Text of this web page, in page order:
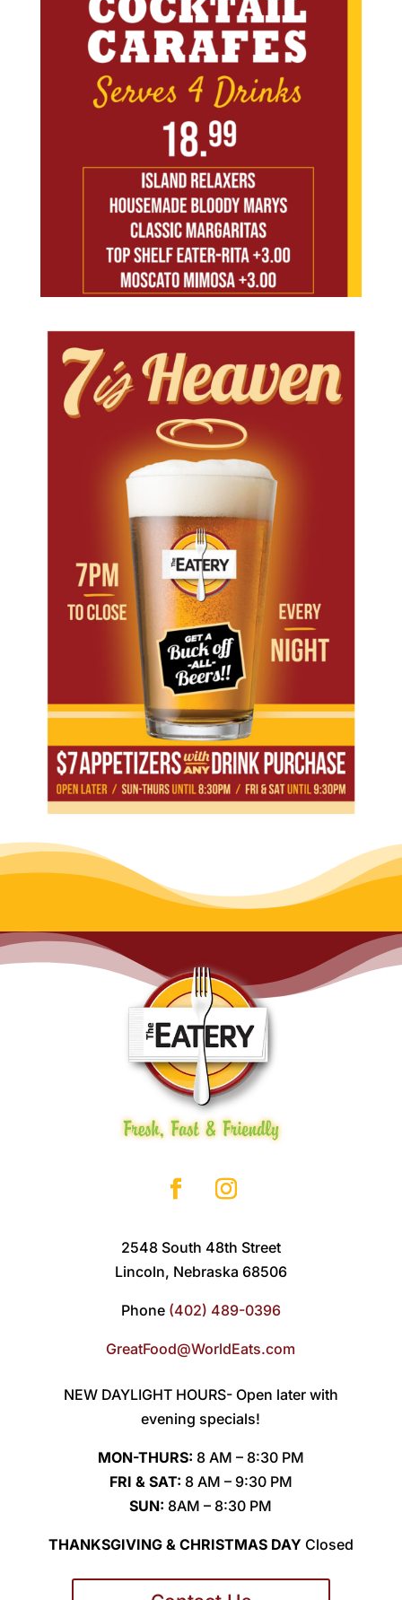
2548 South 48th Street
Lincoln, Nebraska 68506
Phone (402) 489-0396
GreatFood@WorldEats.com
NEW DAYLIGHT HOURS- Open later with
evening specials!
MON-THURS: 8 AM – 8:30 PM
FRI & SAT: 8 AM – 9:30 PM
SUN: 8AM – 8:30 PM
THANKSGIVING & CHRISTMAS DAY Closed